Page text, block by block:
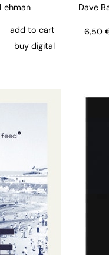
add to cart
buy digital
Dave
6,50